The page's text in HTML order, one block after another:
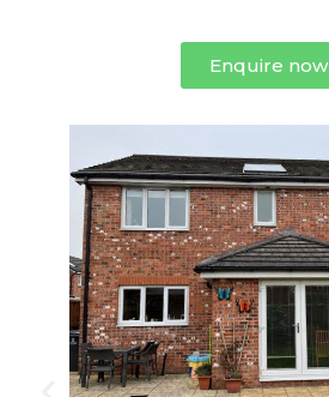
Enquire now